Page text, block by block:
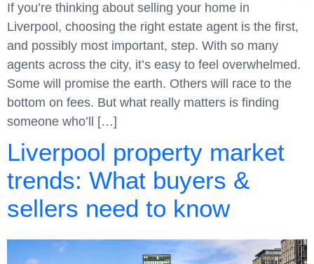
If you’re thinking about selling your home in
Liverpool, choosing the right estate agent is the first,
and possibly most important, step. With so many
agents across the city, it’s easy to feel overwhelmed.
Some will promise the earth. Others will race to the
bottom on fees. But what really matters is finding
someone who’ll […]
Liverpool property market
trends: What buyers &
sellers need to know